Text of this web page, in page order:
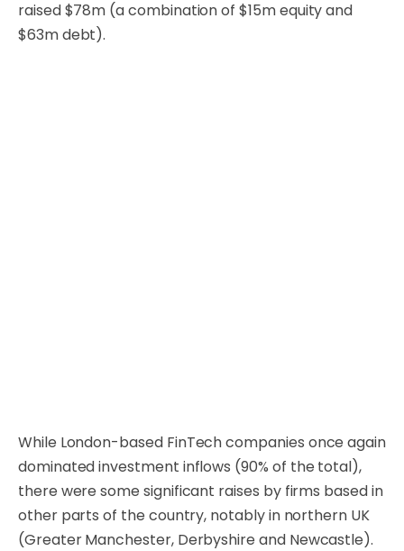
raised $78m (a combination of $15m equity and
$63m debt).
While London-based FinTech companies once again
dominated investment inflows (90% of the total),
there were some significant raises by firms based in
other parts of the country, notably in northern UK
(Greater Manchester, Derbyshire and Newcastle).